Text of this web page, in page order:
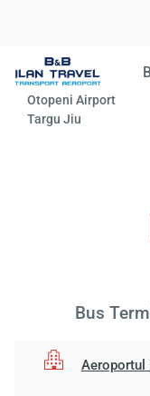
Otopeni Airport
Targu Jiu
Bus
Aeroportul